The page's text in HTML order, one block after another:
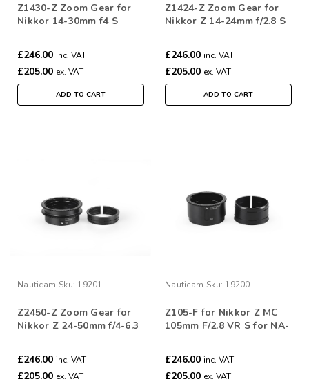
Z1430-Z Zoom Gear for
Nikkor 14-30mm f4 S
£246.00 inc. VAT
£205.00 ex. VAT
ADD TO CART
Z1424-Z Zoom Gear for
Nikkor Z 14-24mm f/2.8 S
£246.00 inc. VAT
£205.00 ex. VAT
ADD TO CART
Nauticam Sku: 19201
Z2450-Z Zoom Gear for
Nikkor Z 24-50mm f/4-6.3
£246.00 inc. VAT
£205.00 ex. VAT
Nauticam Sku: 19200
Z105-F for Nikkor Z MC
105mm F/2.8 VR S for NA-
£246.00 inc. VAT
£205.00 ex. VAT